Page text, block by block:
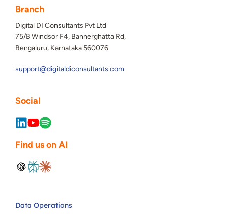
Branch
Digital DI Consultants Pvt Ltd
75/B Windsor F4, Bannerghatta Rd,
Bengaluru, Karnataka 560076
support@digitaldiconsultants.com
Social
Find us on AI
Data Operations